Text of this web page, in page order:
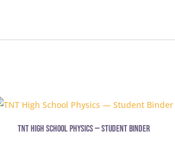
TNT High School Physics — Student Binder